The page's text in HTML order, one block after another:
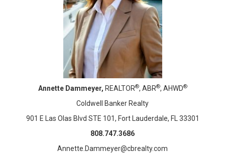
Annette Dammeyer, REALTOR®, ABR®, AHWD®
Coldwell Banker Realty
901 E Las Olas Blvd STE 101, Fort Lauderdale, FL 33301
808.747.3686
Annette.Dammeyer@cbrealty.com